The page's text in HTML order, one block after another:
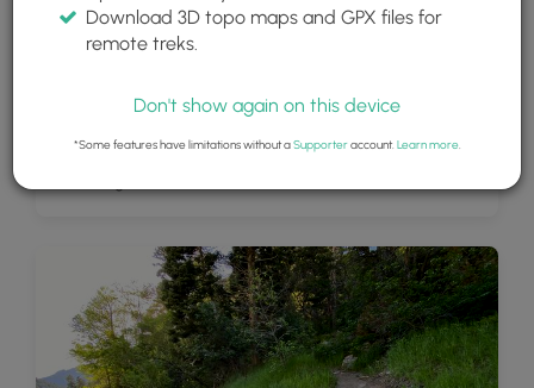
Download 3D topo maps and GPX files for
remote treks.
Don't show again on this device
*Some features have limitations without aSupporteraccount. Learn more.